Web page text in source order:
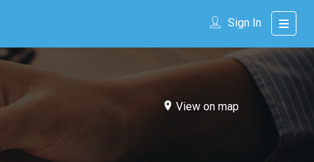
Sign In
View on map